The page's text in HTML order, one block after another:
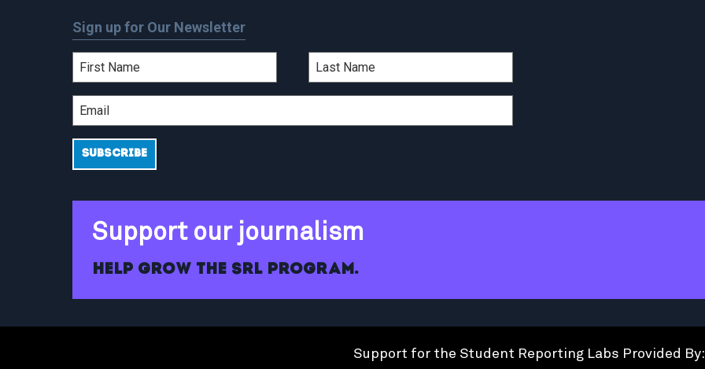
Sign up for Our Newsletter
Support our journalism
Help grow the SRL program.
Support for the Student Reporting Labs Provided By: